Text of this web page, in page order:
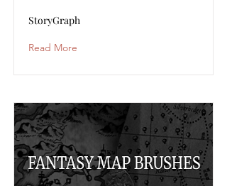
StoryGraph
Read More